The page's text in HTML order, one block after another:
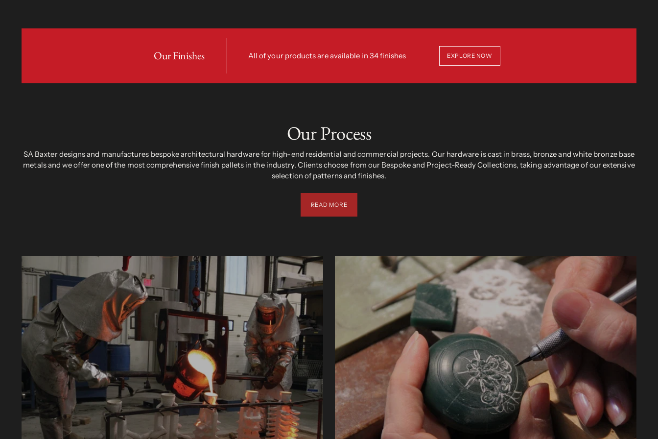
Our Finishes All of your products are available in 34 finishes EXPLORE NOW
Our Process
SA Baxter designs and manufactures bespoke architectural hardware for high-end residential and commercial projects. Our hardware is cast in brass, bronze and white bronze base
metals and we offer one of the most comprehensive finish pallets in the industry. Clients choose from our Bespoke and Project-Ready Collections, taking advantage of our extensive
selection of patterns and finishes.
READ MORE